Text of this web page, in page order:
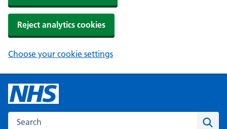
Reject analytics cookies
Choose your cookie settings
Search the NHS website